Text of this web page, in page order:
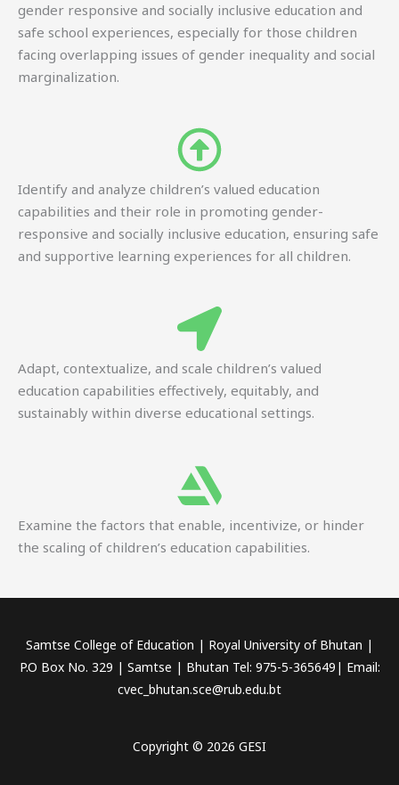
gender responsive and socially inclusive education and
safe school experiences, especially for those children
facing overlapping issues of gender inequality and social
marginalization.
Identify and analyze children’s valued education
capabilities and their role in promoting gender-
responsive and socially inclusive education, ensuring safe
and supportive learning experiences for all children.
Adapt, contextualize, and scale children’s valued
education capabilities effectively, equitably, and
sustainably within diverse educational settings.
Examine the factors that enable, incentivize, or hinder
the scaling of children’s education capabilities.
Samtse College of Education | Royal University of Bhutan |
P.O Box No. 329 | Samtse | Bhutan Tel: 975-5-365649| Email:
cvec_bhutan.sce@rub.edu.bt
Copyright © 2026 GESI